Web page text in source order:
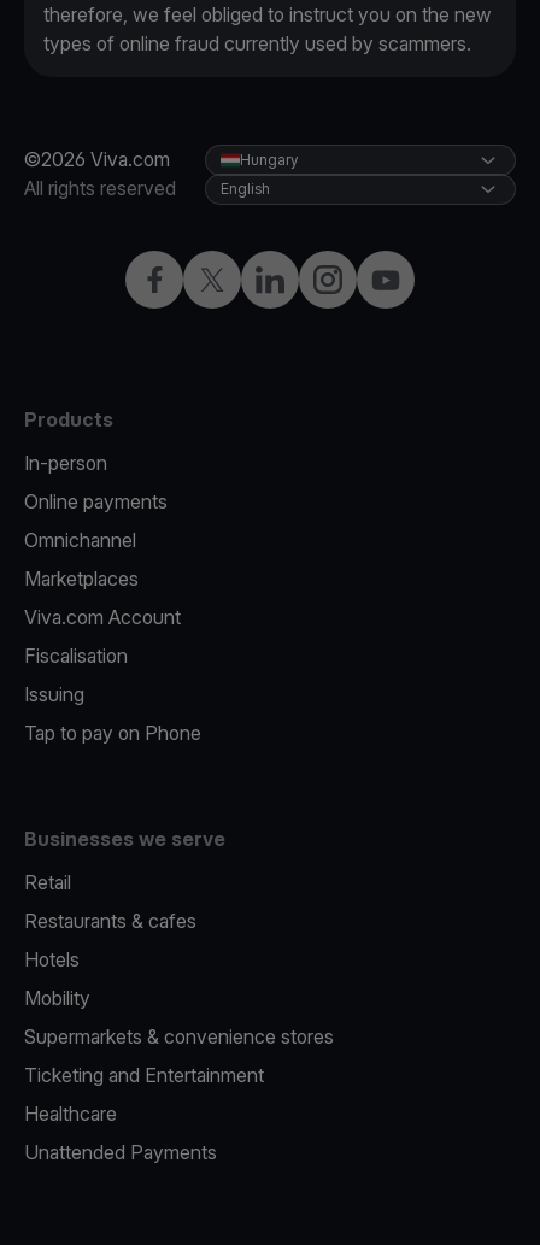
therefore, we feel obliged to instruct you on the new
types of online fraud currently used by scammers.
©2026 Viva.com
All rights reserved
FacebookTwitterLinkedInInstagramYouTube
Hungary
English
Products
In-person
Online payments
Omnichannel
Marketplaces
Viva.com Account
Fiscalisation
Issuing
Tap to pay on Phone
Businesses we serve
Retail
Restaurants & cafes
Hotels
Mobility
Supermarkets & convenience stores
Ticketing and Entertainment
Healthcare
Unattended Payments